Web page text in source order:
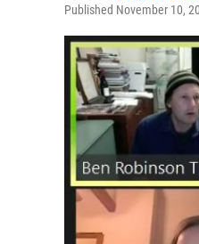
Published November 10,